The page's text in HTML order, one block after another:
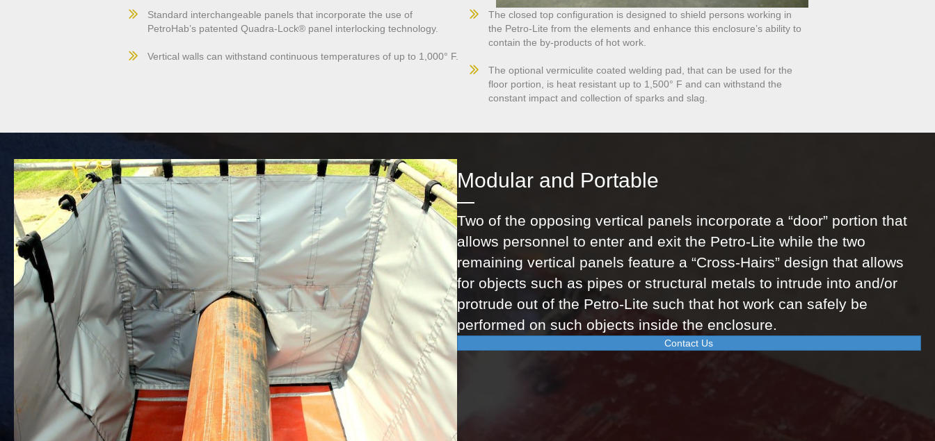
Standard interchangeable panels that incorporate the use of
PetroHab’s patented Quadra-Lock® panel interlocking technology.
Vertical walls can withstand continuous temperatures of up to 1,000° F.
The closed top configuration is designed to shield persons working in
the Petro-Lite from the elements and enhance this enclosure’s ability to
contain the by-products of hot work.
The optional vermiculite coated welding pad, that can be used for the
floor portion, is heat resistant up to 1,500° F and can withstand the
constant impact and collection of sparks and slag.
Modular and Portable
Two of the opposing vertical panels incorporate a “door” portion that
allows personnel to enter and exit the Petro-Lite while the two
remaining vertical panels feature a “Cross-Hairs” design that allows
for objects such as pipes or structural metals to intrude into and/or
protrude out of the Petro-Lite such that hot work can safely be
performed on such objects inside the enclosure.
Contact Us